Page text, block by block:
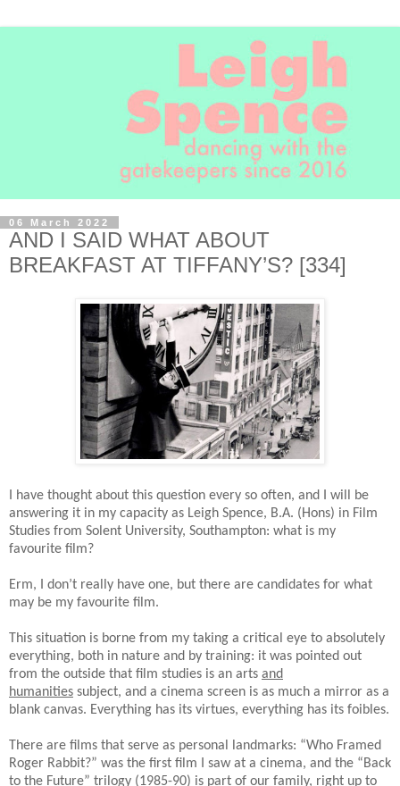
06 March 2022
AND I SAID WHAT ABOUT
BREAKFAST AT TIFFANY’S? [334]
I have thought about this question every so often, and I will be
answering it in my capacity as Leigh Spence, B.A. (Hons) in Film
Studies from Solent University, Southampton: what is my
favourite film?
Erm, I don’t really have one, but there are candidates for what
may be my favourite film.
This situation is borne from my taking a critical eye to absolutely
everything, both in nature and by training: it was pointed out
from the outside that film studies is an arts and
humanities subject, and a cinema screen is as much a mirror as a
blank canvas. Everything has its virtues, everything has its foibles.
There are films that serve as personal landmarks: “Who Framed
Roger Rabbit?” was the first film I saw at a cinema, and the “Back
to the Future” trilogy (1985-90) is part of our family, right up to